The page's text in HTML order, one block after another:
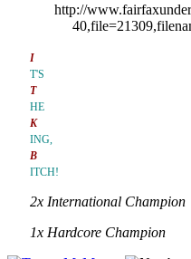
http://
I
T'S
T
HE
K
ING,
B
ITCH!
2x International Champion
1x Hardcore Champion